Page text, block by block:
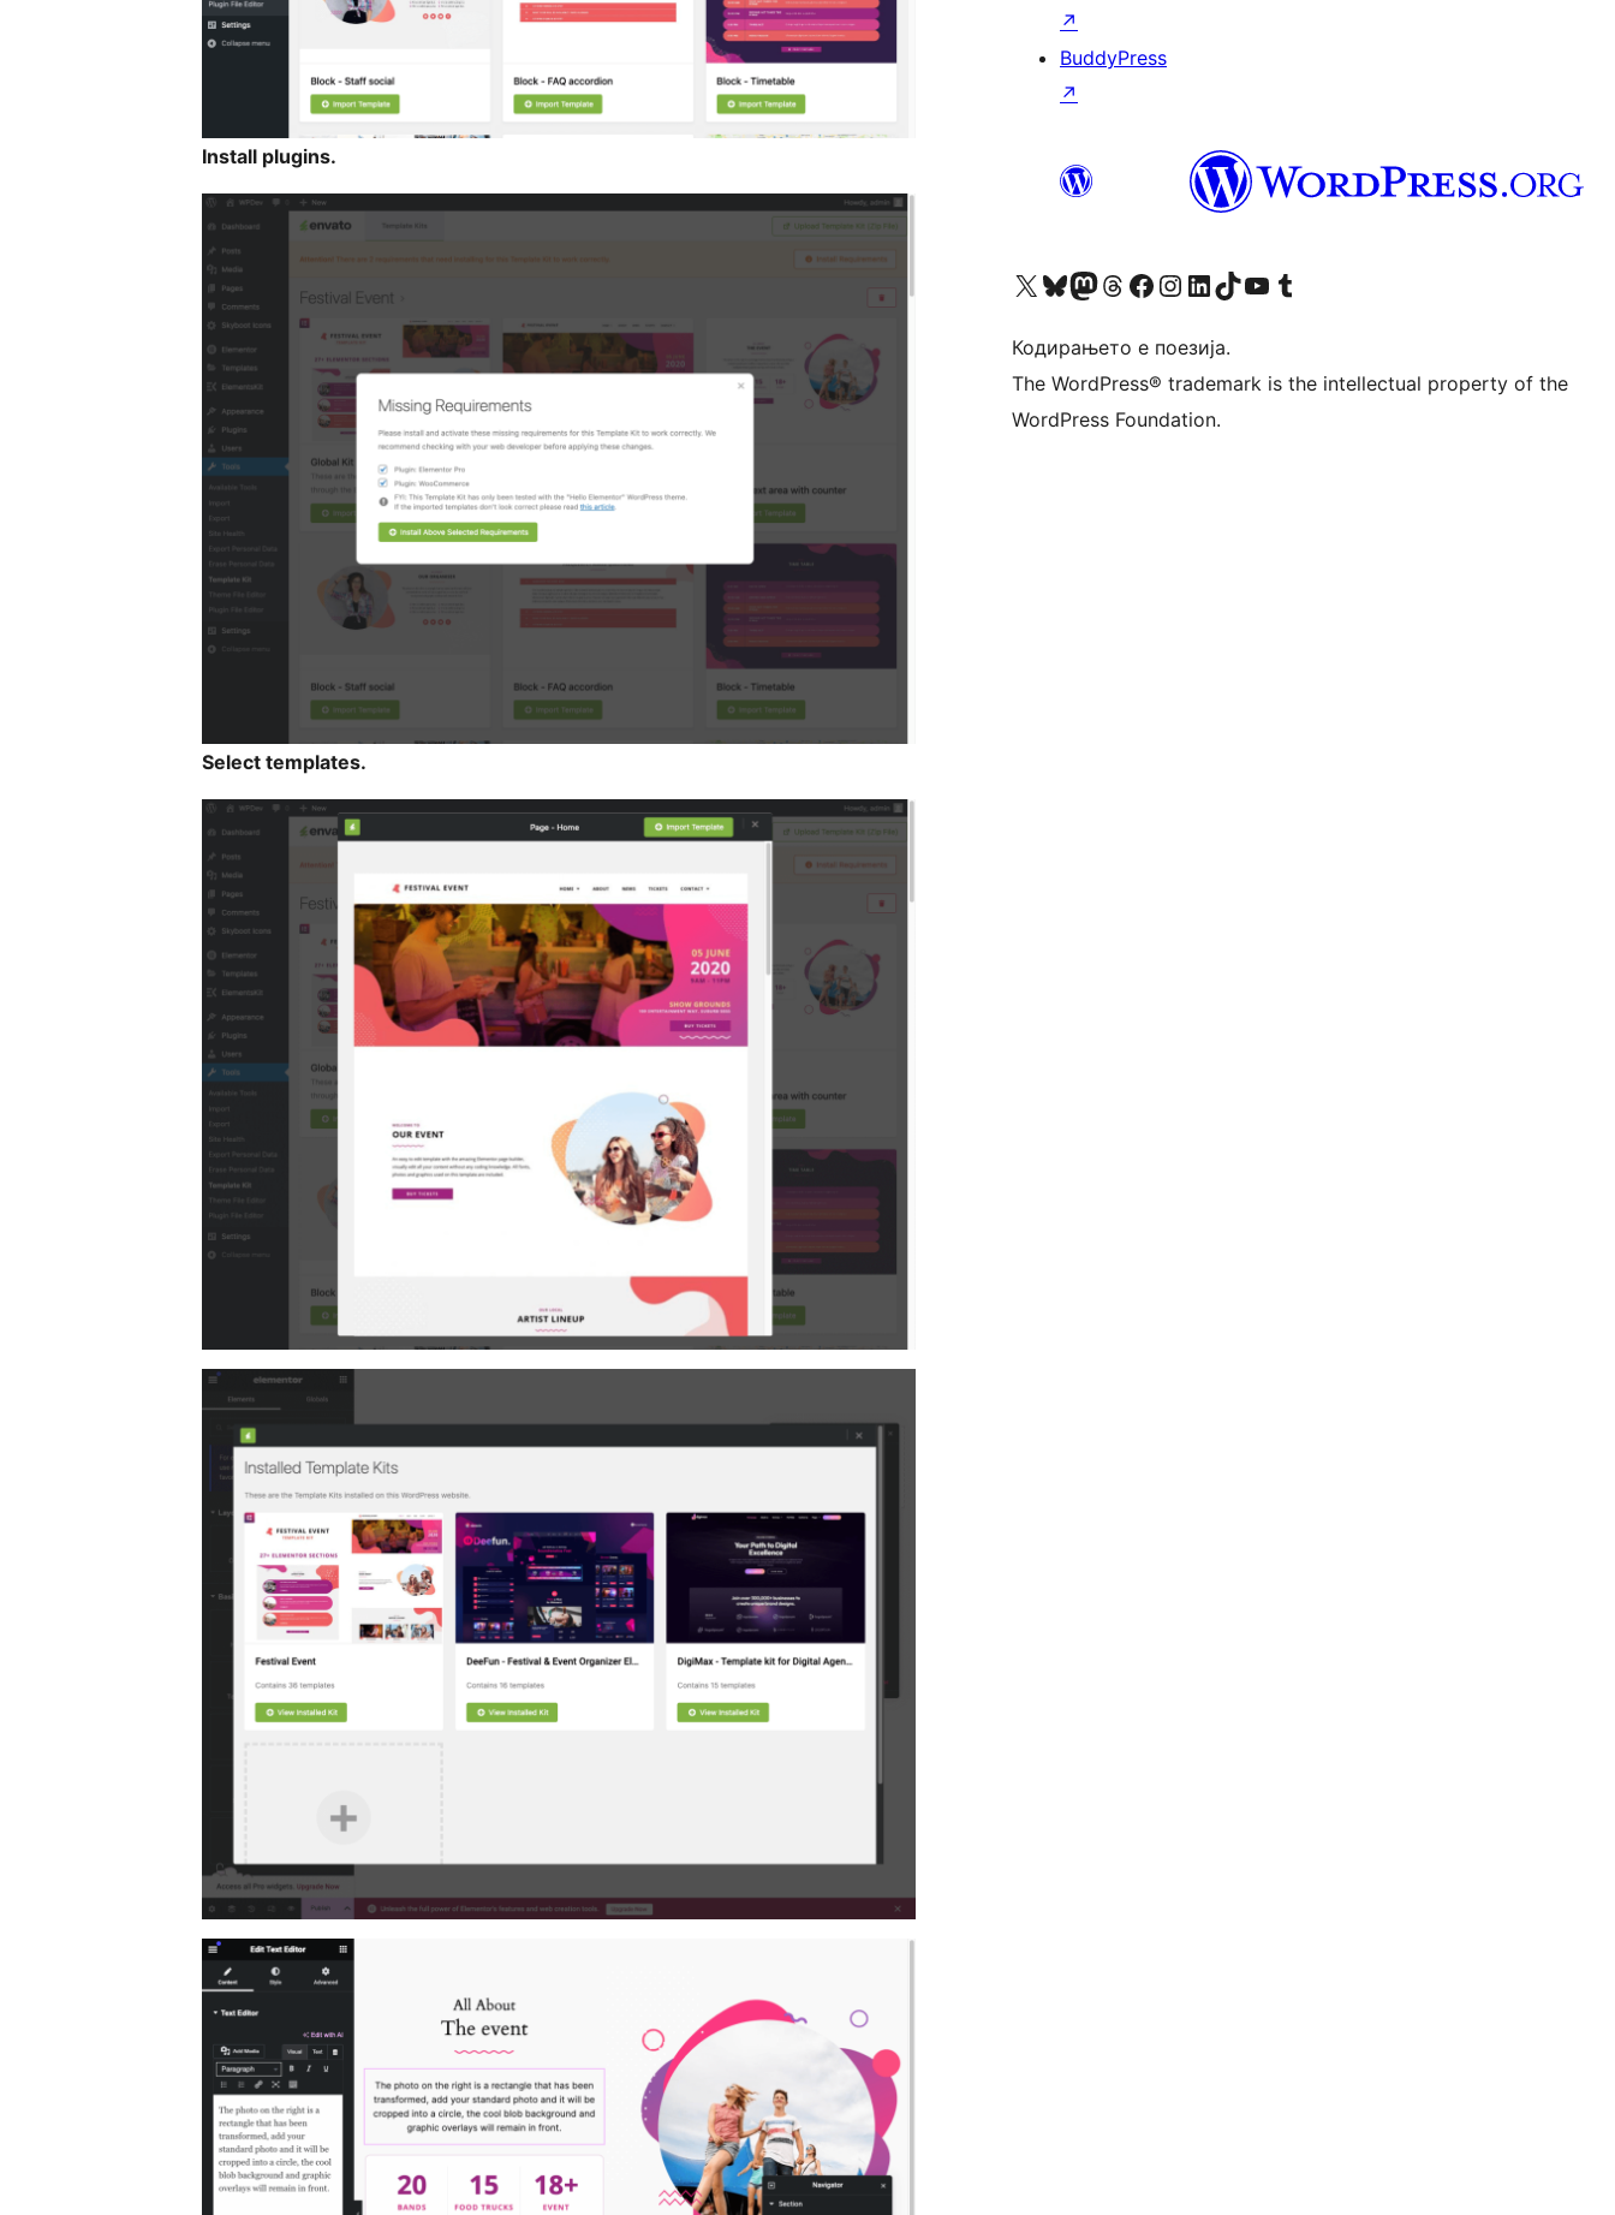
Install plugins.
Select templates.
↗
BuddyPress
↗
Visit our X (formerly Twitter) account
Visit our Bluesky account
Visit our Mastodon account
Visit our Threads account
Visit our Facebook page
Visit our Instagram account
Visit our LinkedIn account
Visit our TikTok account
Visit our YouTube channel
Visit our Tumblr account
Кодирањето е поезија.
The WordPress® trademark is the intellectual property of the
WordPress Foundation.